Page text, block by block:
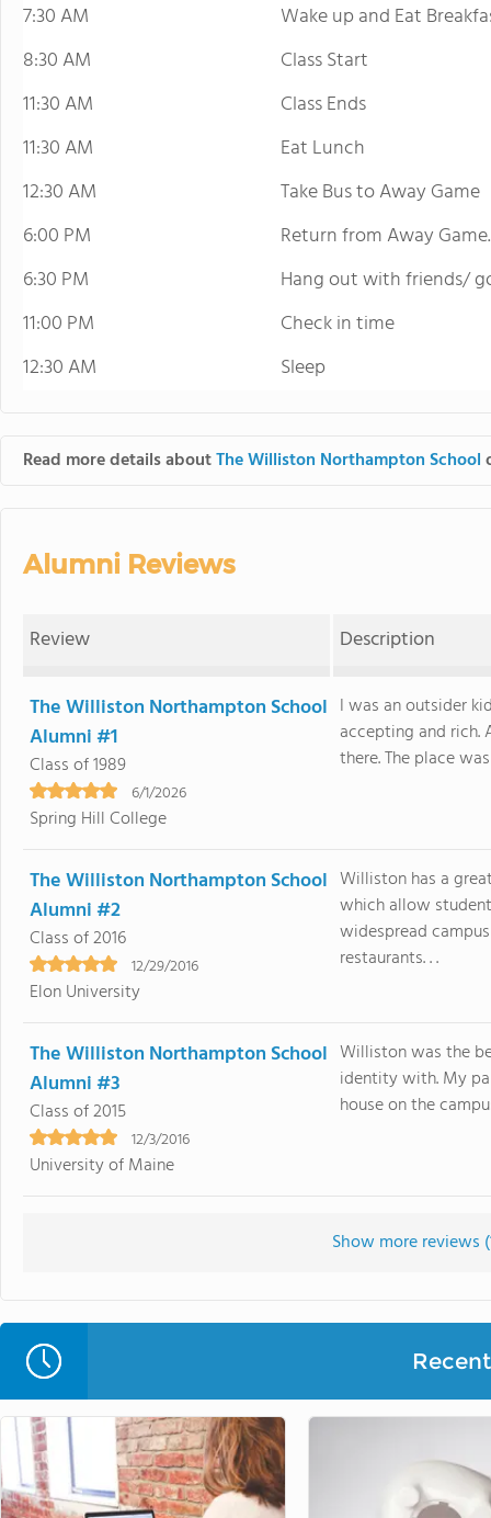
7:30 AM
Wake up and Eat
8:30 AM
Class Start
11:30 AM
Class Ends
11:30 AM
Eat Lunch
12:30 AM
Take Bus to Away Game
6:00 PM
Return from Away
6:30 PM
Hang out with friends/
11:00 PM
Check in time
12:30 AM
Sleep
Read more details aboutThe Williston Northampton School
Alumni Reviews
Review Description
The Williston Northampton School
Alumni #1
Class of 1989
6/1/2026
Spring Hill College
I was an outsider
accepting and rich.
there. The place
The Williston Northampton School
Alumni #2
Class of 2016
12/29/2016
Elon University
Williston has a
which allow
widespread
restaurants. . .
The Williston Northampton School
Alumni #3
Class of 2015
12/3/2016
University of Maine
Williston was the
identity with. My
house on the
Show more reviews (